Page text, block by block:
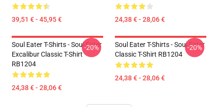
39,51 € - 45,95 € 24,38 € - 28,06 €
Soul Eater T-Shirts - Soul Eater
Excalibur Classic T-Shirt
RB1204
24,38 € - 28,06 €
-20%
Soul Eater T-Shirts - Soul Eater
Classic T-Shirt RB1204
24,38 € - 28,06 €
-20%